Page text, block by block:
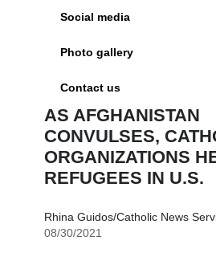
Social media
Photo gallery
Contact us
AS AFGHANISTAN
CONVULSES,
ORGANIZATIONS
REFUGEES IN U.S.
Rhina Guidos/Catholic News
08/30/2021